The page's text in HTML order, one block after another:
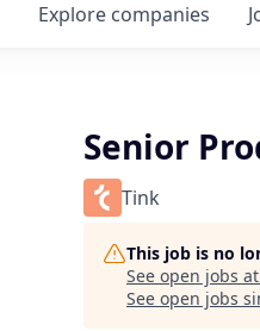
Explore companies
Senior
Tink
This job is no
See open jobs at
See open jobs